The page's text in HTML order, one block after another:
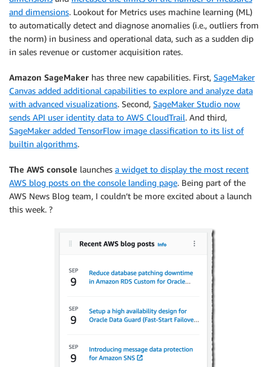
and dimensions. Lookout for Metrics uses machine learning (ML)
to automatically detect and diagnose anomalies (i.e., outliers from
the norm) in business and operational data, such as a sudden dip
in sales revenue or customer acquisition rates.
Amazon SageMaker has three new capabilities. First, SageMaker
Canvas added additional capabilities to explore and analyze data
with advanced visualizations. Second, SageMaker Studio now
sends API user identity data to AWS CloudTrail. And third,
SageMaker added TensorFlow image classification to its list of
builtin algorithms.
The AWS console launches a widget to display the most recent
AWS blog posts on the console landing page. Being part of the
AWS News Blog team, I couldn’t be more excited about a launch
this week. ?